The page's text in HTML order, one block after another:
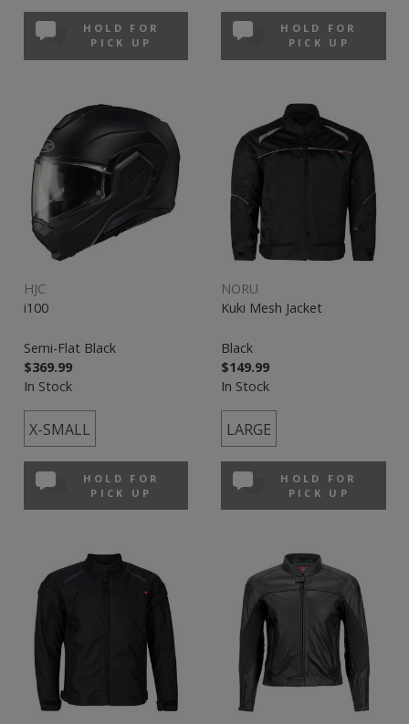
HOLD FOR
PICK UP
HOLD FOR
PICK UP
HJC
i100
Semi-Flat Black
$369.99
In Stock
X-SMALL
HOLD FOR
PICK UP
NORU
Kuki Mesh Jacket
Black
$149.99
In Stock
LARGE
HOLD FOR
PICK UP